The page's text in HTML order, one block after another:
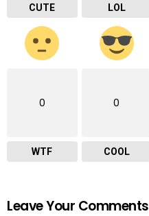
CUTE LOL
0
WTF
0
COOL
Leave Your Comments